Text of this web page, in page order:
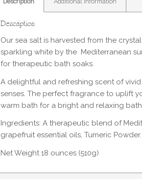
Description
Our sea salt is harvested from the
sparkling white by the Mediterranean
for therapeutic bath soaks.
A delightful and refreshing scent of
senses. The perfect fragrance to uplift
warm bath for a bright and relaxing
Ingredients: A therapeutic blend of
grapefruit essential oils, Tumeric Powder.
Net Weight 18 ounces (510g)